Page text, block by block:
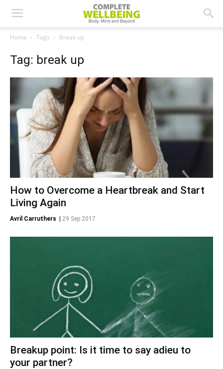
Home Tags Break up
Tag: break up
How to Overcome a Heartbreak and Start
Living Again
Avril Carruthers 29 Sep 2017
Breakup point: Is it time to say adieu to
your partner?